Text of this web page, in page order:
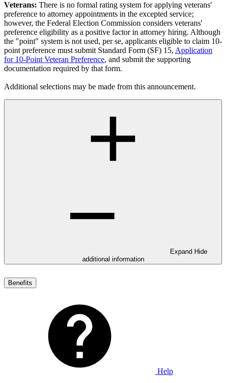
Veterans: There is no formal rating system for applying veterans'
preference to attorney appointments in the excepted service;
however, the Federal Election Commission considers veterans'
preference eligibility as a positive factor in attorney hiring. Although
the "point" system is not used, per se, applicants eligible to claim 10-
point preference must submit Standard Form (SF) 15, Application
for 10-Point Veteran Preference, and submit the supporting
documentation required by that form.
Additional selections may be made from this announcement.
Expand Hide
additional information
Benefits
Help